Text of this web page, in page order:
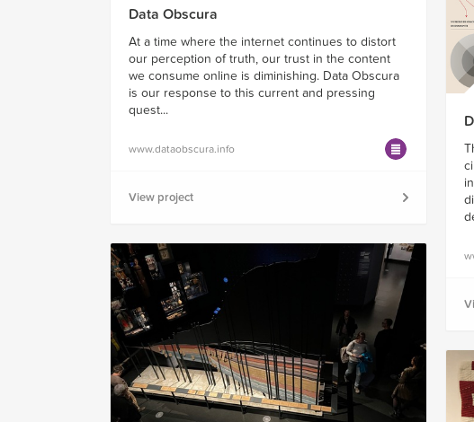
Data Obscura
At a time where the internet continues to distort
our perception of truth, our trust in the content
we consume online is diminishing. Data Obscura
is our response to this current and pressing
quest...
www.dataobscura.info
View project